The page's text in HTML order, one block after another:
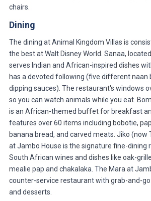
chairs.
Dining
The dining at Animal Kingdom Villas is
the best at Walt Disney World. Sanaa,
serves Indian and African-inspired dishes
has a devoted following (five different naan
dipping sauces). The restaurant's windows
so you can watch animals while you eat.
is an African-themed buffet for breakfast
features over 60 items including bobotie,
banana bread, and carved meats. Jiko (now
at Jambo House is the signature fine-dining
South African wines and dishes like oak-
mealie pap and chakalaka. The Mara at
counter-service restaurant with grab-and-
and desserts.